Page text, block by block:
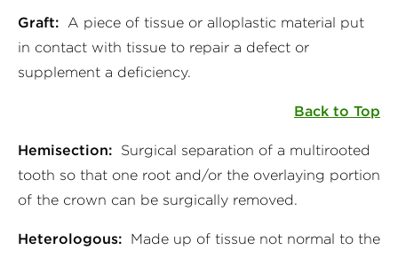
Graft: A piece of tissue or alloplastic material put
in contact with tissue to repair a defect or
supplement a deficiency.
Back to Top
Hemisection: Surgical separation of a multirooted
tooth so that one root and/or the overlaying portion
of the crown can be surgically removed.
Heterologous: Made up of tissue not normal to the